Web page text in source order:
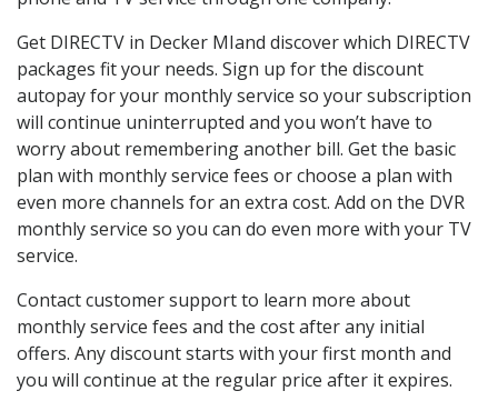
Get DIRECTV in Decker MIand discover which DIRECTV
packages fit your needs. Sign up for the discount
autopay for your monthly service so your subscription
will continue uninterrupted and you won’t have to
worry about remembering another bill. Get the basic
plan with monthly service fees or choose a plan with
even more channels for an extra cost. Add on the DVR
monthly service so you can do even more with your TV
service.
Contact customer support to learn more about
monthly service fees and the cost after any initial
offers. Any discount starts with your first month and
you will continue at the regular price after it expires.